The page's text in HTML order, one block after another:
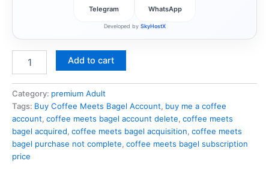
Telegram WhatsApp
Developed by SkyHostX
Add to cart
Category: premium Adult
Tags: Buy Coffee Meets Bagel Account, buy me a coffee
account, coffee meets bagel account delete, coffee meets
bagel acquired, coffee meets bagel acquisition, coffee meets
bagel purchase not complete, coffee meets bagel subscription
price